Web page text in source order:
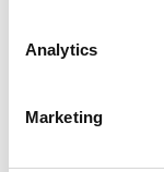
Analytics
Marketing